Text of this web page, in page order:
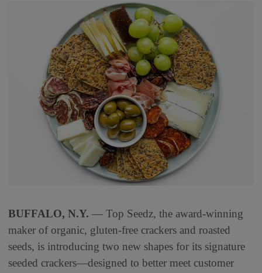
BUFFALO, N.Y. — Top Seedz, the award-winning
maker of organic, gluten-free crackers and roasted
seeds, is introducing two new shapes for its signature
seeded crackers—designed to better meet customer